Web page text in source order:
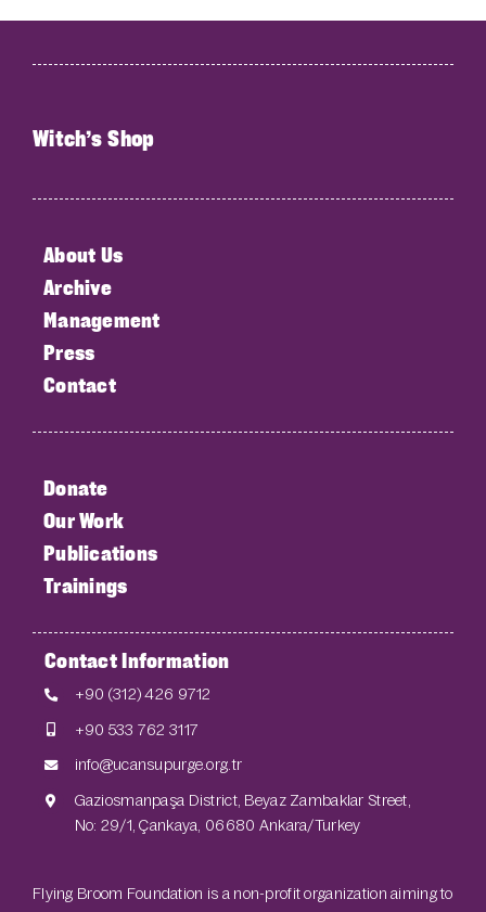
Witch’s Shop
About Us
Archive
Management
Press
Contact
Donate
Our Work
Publications
Trainings
Contact Information
+90 (312) 426 9712
+90 533 762 3117
info@ucansupurge.org.tr
Gaziosmanpaşa District, Beyaz Zambaklar Street,
No: 29/1, Çankaya, 06680 Ankara/Turkey
Flying Broom Foundation is a non-profit organization aiming to